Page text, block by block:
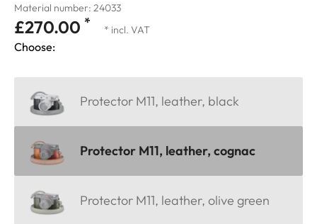
Material number: 24033
£270.00 * * incl. VAT
Choose:
Protector M11, leather, black
Protector M11, leather, cognac
Protector M11, leather, olive green